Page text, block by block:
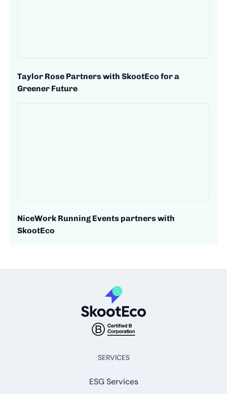
Taylor Rose Partners with SkootEco for a
Greener Future
NiceWork Running Events partners with
SkootEco
SERVICES
ESG Services